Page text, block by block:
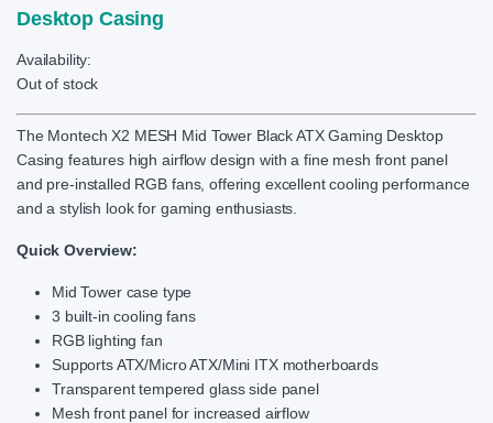
Desktop Casing
Availability:
Out of stock
The Montech X2 MESH Mid Tower Black ATX Gaming Desktop
Casing features high airflow design with a fine mesh front panel
and pre-installed RGB fans, offering excellent cooling performance
and a stylish look for gaming enthusiasts.
Quick Overview:
Mid Tower case type
3 built-in cooling fans
RGB lighting fan
Supports ATX/Micro ATX/Mini ITX motherboards
Transparent tempered glass side panel
Mesh front panel for increased airflow